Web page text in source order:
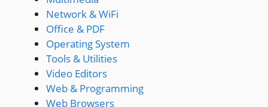
Network & WiFi
Office & PDF
Operating System
Tools & Utilities
Video Editors
Web & Programming
Web Browsers